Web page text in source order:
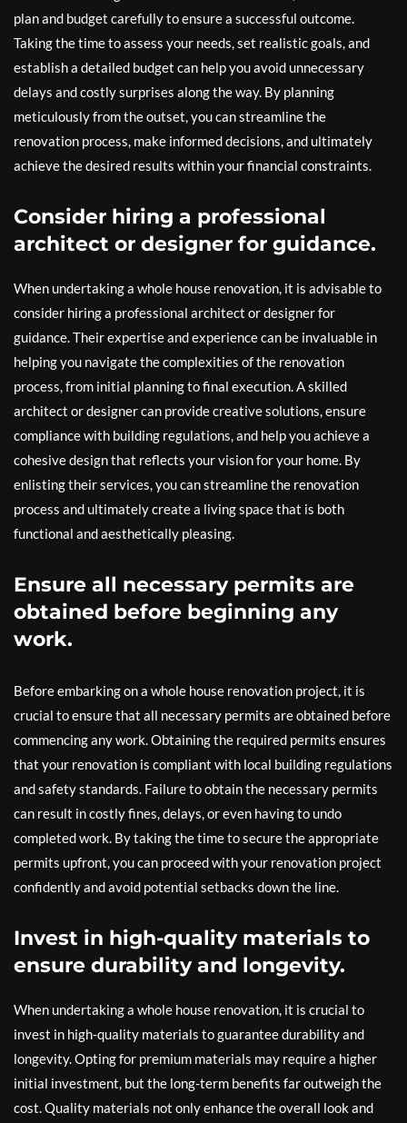
plan and budget carefully to ensure a successful outcome.
Taking the time to assess your needs, set realistic goals, and
establish a detailed budget can help you avoid unnecessary
delays and costly surprises along the way. By planning
meticulously from the outset, you can streamline the
renovation process, make informed decisions, and ultimately
achieve the desired results within your financial constraints.
Consider hiring a professional
architect or designer for guidance.
When undertaking a whole house renovation, it is advisable to
consider hiring a professional architect or designer for
guidance. Their expertise and experience can be invaluable in
helping you navigate the complexities of the renovation
process, from initial planning to final execution. A skilled
architect or designer can provide creative solutions, ensure
compliance with building regulations, and help you achieve a
cohesive design that reflects your vision for your home. By
enlisting their services, you can streamline the renovation
process and ultimately create a living space that is both
functional and aesthetically pleasing.
Ensure all necessary permits are
obtained before beginning any
work.
Before embarking on a whole house renovation project, it is
crucial to ensure that all necessary permits are obtained before
commencing any work. Obtaining the required permits ensures
that your renovation is compliant with local building regulations
and safety standards. Failure to obtain the necessary permits
can result in costly fines, delays, or even having to undo
completed work. By taking the time to secure the appropriate
permits upfront, you can proceed with your renovation project
confidently and avoid potential setbacks down the line.
Invest in high-quality materials to
ensure durability and longevity.
When undertaking a whole house renovation, it is crucial to
invest in high-quality materials to guarantee durability and
longevity. Opting for premium materials may require a higher
initial investment, but the long-term benefits far outweigh the
cost. Quality materials not only enhance the overall look and